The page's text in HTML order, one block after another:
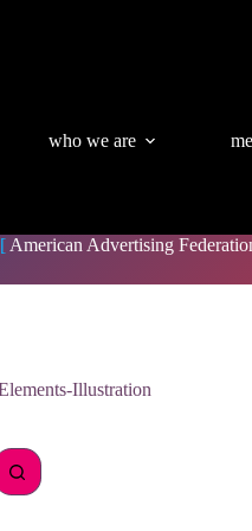
who we are
[ American Advertising
Illustration